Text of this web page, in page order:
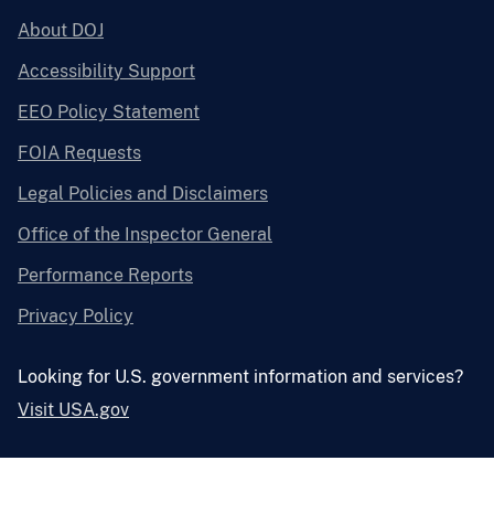
About DOJ
Accessibility Support
EEO Policy Statement
FOIA Requests
Legal Policies and Disclaimers
Office of the Inspector General
Performance Reports
Privacy Policy
Looking for U.S. government information and services?
Visit USA.gov